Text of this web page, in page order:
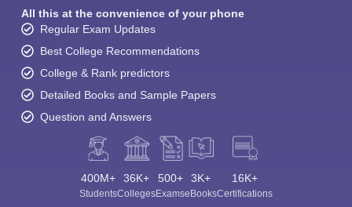
All this at the convenience of your phone
Regular Exam Updates
Best College Recommendations
College & Rank predictors
Detailed Books and Sample Papers
Question and Answers
400M+
Students
36K+
Colleges
500+
Exams
3K+
eBooks
16K+
Certifications